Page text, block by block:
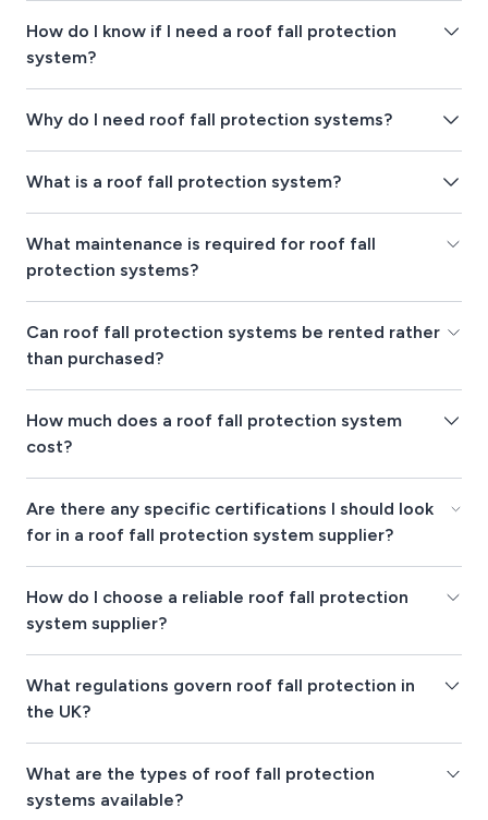
How do I know if I need a roof fall protection
system?
Why do I need roof fall protection systems?
What is a roof fall protection system?
What maintenance is required for roof fall
protection systems?
Can roof fall protection systems be rented rather
than purchased?
How much does a roof fall protection system
cost?
Are there any specific certifications I should look
for in a roof fall protection system supplier?
How do I choose a reliable roof fall protection
system supplier?
What regulations govern roof fall protection in
the UK?
What are the types of roof fall protection
systems available?